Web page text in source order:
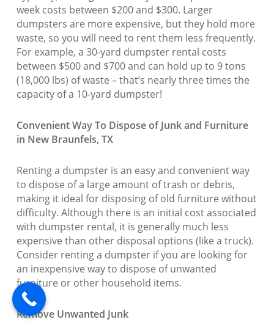
week costs between $200 and $300. Larger
dumpsters are more expensive, but they hold more
waste, so you will need to rent them less frequently.
For example, a 30-yard dumpster rental costs
between $500 and $700 and can hold up to 9 tons
(18,000 lbs) of waste – that’s nearly three times the
capacity of a 10-yard dumpster!
Convenient Way To Dispose of Junk and Furniture
in New Braunfels, TX
Renting a dumpster is an easy and convenient way
to dispose of a large amount of trash or debris,
making it ideal for disposing of old furniture without
difficulty. Although there is an initial cost associated
with dumpster rental, it is generally much less
expensive than other disposal options (like a truck).
Consider renting a dumpster if you are looking for
an inexpensive way to dispose of unwanted
furniture or other household items.
Remove Unwanted Junk